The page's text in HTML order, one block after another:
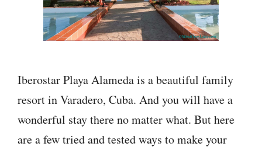
Iberostar Playa Alameda is a beautiful family
resort in Varadero, Cuba. And you will have a
wonderful stay there no matter what. But here
are a few tried and tested ways to make your